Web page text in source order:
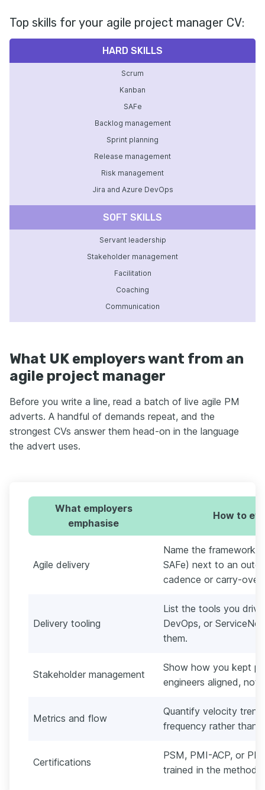
Top skills for your agile project manager CV:
HARD SKILLS
Scrum
Kanban
SAFe
Backlog management
Sprint planning
Release management
Risk management
Jira and Azure DevOps
SOFT SKILLS
Servant leadership
Stakeholder management
Facilitation
Coaching
Communication
What UK employers want from an
agile project manager
Before you write a line, read a batch of live agile PM
adverts. A handful of demands repeat, and the
strongest CVs answer them head-on in the language
the advert uses.
What employers
emphasise
How to
Agile delivery
Name the framework
SAFe) next to an
cadence or carry-over
Delivery tooling
List the tools you
DevOps, or
them.
Stakeholder management
Show how you kept
engineers aligned, not
Metrics and flow
Quantify velocity
frequency rather than
Certifications
PSM, PMI-ACP, or
trained in the